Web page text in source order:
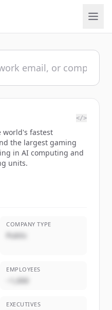
</>
world's fastest
the largest gaming
in AI computing and
units.
COMPANY TYPE
Public
EMPLOYEES
~1,000
EXECUTIVES